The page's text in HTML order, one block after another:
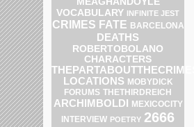
VOCABULARY INFINITE JEST
CRIMES FATE BARCELONA
DEATHS
ROBERTOBOLANO
CHARACTERS
THEPARTABOUTTHECRIMES
LOCATIONS MOBYDICK
FORUMS THETHIRDREICH
ARCHIMBOLDI MEXICOCITY
INTERVIEW POETRY 2666